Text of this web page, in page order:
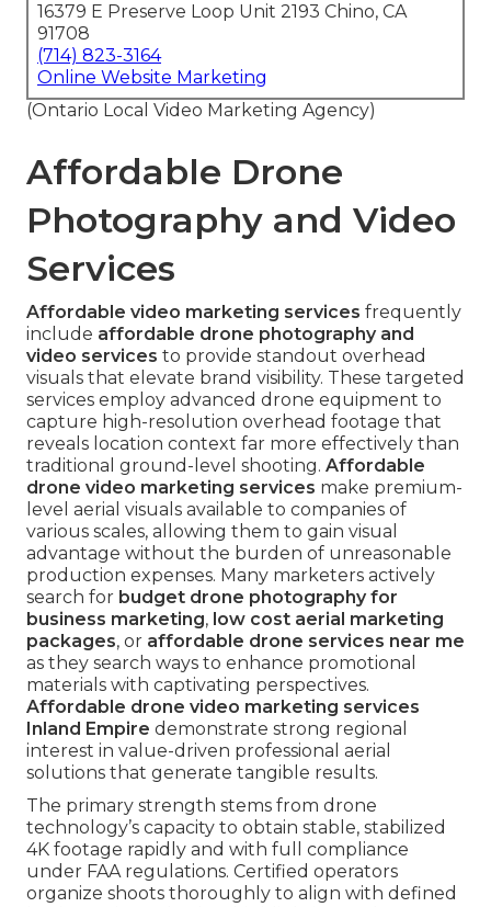
16379 E Preserve Loop Unit 2193 Chino, CA
91708
(714) 823-3164
Online Website Marketing
(Ontario Local Video Marketing Agency)
Affordable Drone
Photography and Video
Services
Affordable video marketing services frequently
include affordable drone photography and
video services to provide standout overhead
visuals that elevate brand visibility. These targeted
services employ advanced drone equipment to
capture high-resolution overhead footage that
reveals location context far more effectively than
traditional ground-level shooting. Affordable
drone video marketing services make premium-
level aerial visuals available to companies of
various scales, allowing them to gain visual
advantage without the burden of unreasonable
production expenses. Many marketers actively
search for budget drone photography for
business marketing, low cost aerial marketing
packages, or affordable drone services near me
as they search ways to enhance promotional
materials with captivating perspectives.
Affordable drone video marketing services
Inland Empire demonstrate strong regional
interest in value-driven professional aerial
solutions that generate tangible results.
The primary strength stems from drone
technology’s capacity to obtain stable, stabilized
4K footage rapidly and with full compliance
under FAA regulations. Certified operators
organize shoots thoroughly to align with defined